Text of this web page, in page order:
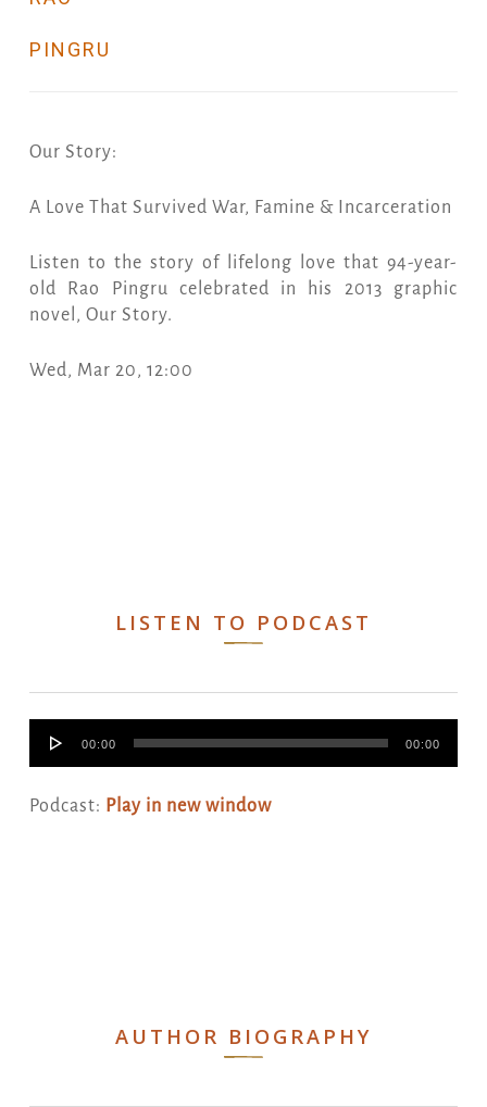
PINGRU
Our Story:
A Love That Survived War, Famine & Incarceration
Listen to the story of lifelong love that 94-year-
old Rao Pingru celebrated in his 2013 graphic
novel, Our Story.
Wed, Mar 20, 12:00
LISTEN TO PODCAST
Audio
Player
00:00 00:00
Podcast: Play in new window
AUTHOR BIOGRAPHY